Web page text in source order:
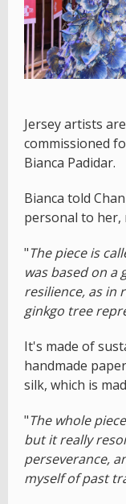
Jersey artists
commissioned
Bianca Padidar.
Bianca told
personal to
"The piece is
was based on a
resilience, as in
ginkgo tree
It's made of
handmade
silk, which is
"The whole
but it really
perseverance,
myself of past